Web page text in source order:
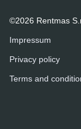
©2026 Rentmas
Impressum
Privacy policy
Terms and